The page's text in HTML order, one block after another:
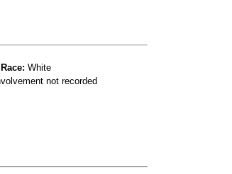
Race: White
not recorded